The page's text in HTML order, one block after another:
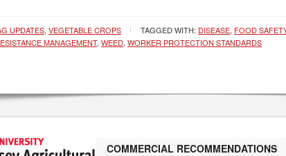
UPDATES, VEGETABLE CROPS TAGGED WITH: DISEASE, FOOD
MANAGEMENT, WEED, WORKER PROTECTION STANDARDS
COMMERCIAL RECOMMENDATIONS